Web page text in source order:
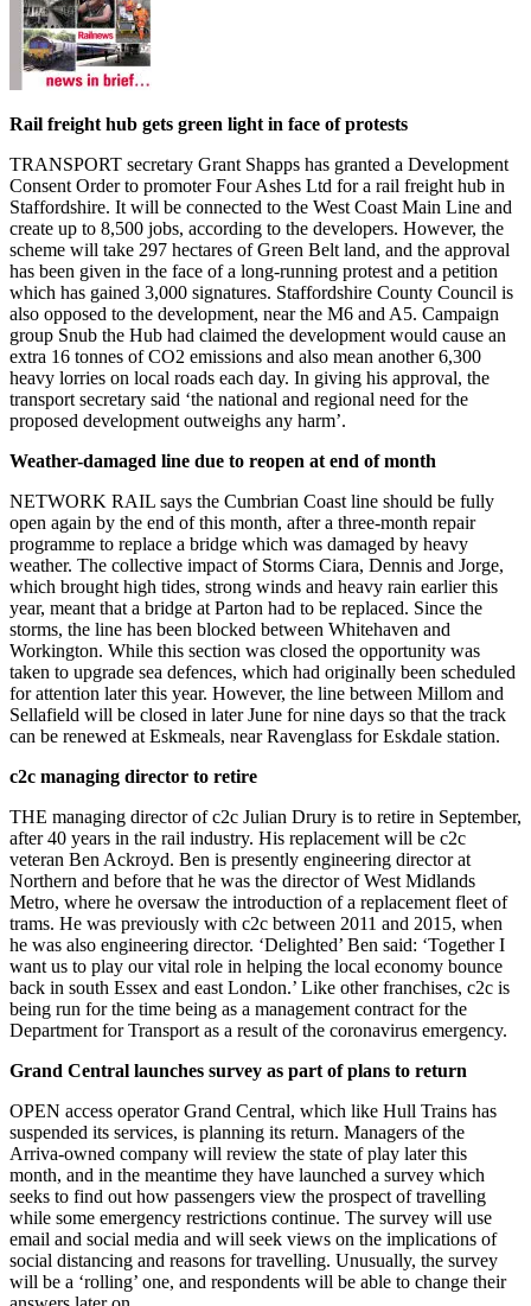
Rail freight hub gets green light in face of protests
TRANSPORT secretary Grant Shapps has granted a Development
Consent Order to promoter Four Ashes Ltd for a rail freight hub in
Staffordshire. It will be connected to the West Coast Main Line and
create up to 8,500 jobs, according to the developers. However, the
scheme will take 297 hectares of Green Belt land, and the approval
has been given in the face of a long-running protest and a petition
which has gained 3,000 signatures. Staffordshire County Council is
also opposed to the development, near the M6 and A5. Campaign
group Snub the Hub had claimed the development would cause an
extra 16 tonnes of CO2 emissions and also mean another 6,300
heavy lorries on local roads each day. In giving his approval, the
transport secretary said ‘the national and regional need for the
proposed development outweighs any harm’.
Weather-damaged line due to reopen at end of month
NETWORK RAIL says the Cumbrian Coast line should be fully
open again by the end of this month, after a three-month repair
programme to replace a bridge which was damaged by heavy
weather. The collective impact of Storms Ciara, Dennis and Jorge,
which brought high tides, strong winds and heavy rain earlier this
year, meant that a bridge at Parton had to be replaced. Since the
storms, the line has been blocked between Whitehaven and
Workington. While this section was closed the opportunity was
taken to upgrade sea defences, which had originally been scheduled
for attention later this year. However, the line between Millom and
Sellafield will be closed in later June for nine days so that the track
can be renewed at Eskmeals, near Ravenglass for Eskdale station.
c2c managing director to retire
THE managing director of c2c Julian Drury is to retire in September,
after 40 years in the rail industry. His replacement will be c2c
veteran Ben Ackroyd. Ben is presently engineering director at
Northern and before that he was the director of West Midlands
Metro, where he oversaw the introduction of a replacement fleet of
trams. He was previously with c2c between 2011 and 2015, when
he was also engineering director. ‘Delighted’ Ben said: ‘Together I
want us to play our vital role in helping the local economy bounce
back in south Essex and east London.’ Like other franchises, c2c is
being run for the time being as a management contract for the
Department for Transport as a result of the coronavirus emergency.
Grand Central launches survey as part of plans to return
OPEN access operator Grand Central, which like Hull Trains has
suspended its services, is planning its return. Managers of the
Arriva-owned company will review the state of play later this
month, and in the meantime they have launched a survey which
seeks to find out how passengers view the prospect of travelling
while some emergency restrictions continue. The survey will use
email and social media and will seek views on the implications of
social distancing and reasons for travelling. Unusually, the survey
will be a ‘rolling’ one, and respondents will be able to change their